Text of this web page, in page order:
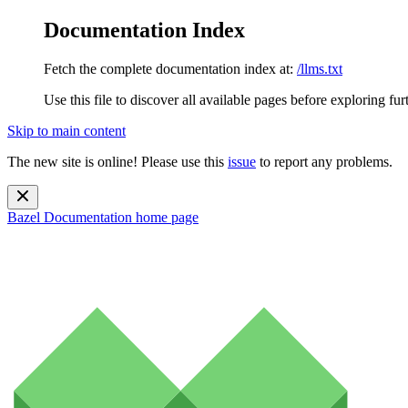
Documentation Index
Fetch the complete documentation index at: /llms.txt
Use this file to discover all available pages before exploring
Skip to main content
The new site is online! Please use this issue to report any problems.
Bazel Documentation home page